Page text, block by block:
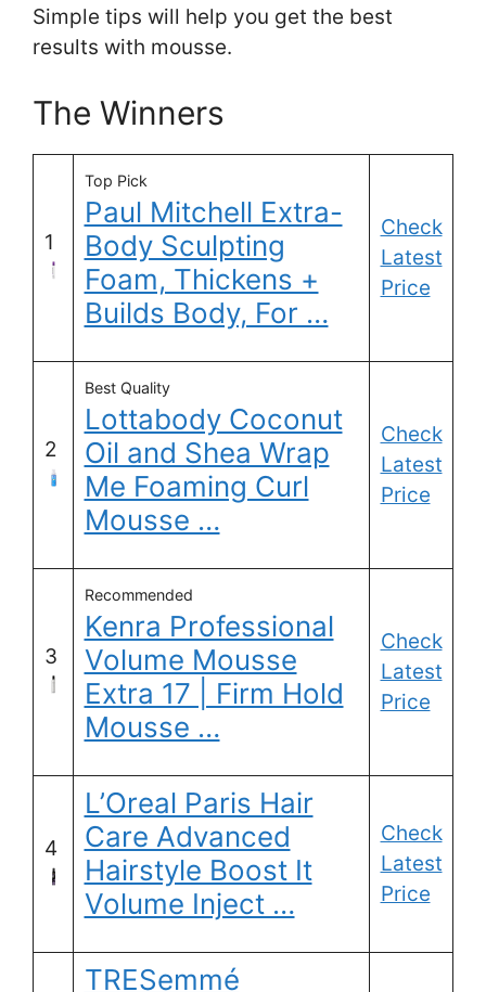
Simple tips will help you get the best
results with mousse.
The Winners
1
Top Pick
Paul Mitchell Extra-
Body Sculpting
Foam, Thickens +
Builds Body, For …
Check
Latest
Price
2
Best Quality
Lottabody Coconut
Oil and Shea Wrap
Me Foaming Curl
Mousse …
Check
Latest
Price
3
Recommended
Kenra Professional
Volume Mousse
Extra 17 | Firm Hold
Mousse …
Check
Latest
Price
4
L’Oreal Paris Hair
Care Advanced
Hairstyle Boost It
Volume Inject …
Check
Latest
Price
TRESemmé